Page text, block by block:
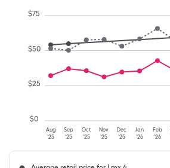
Aug
'25
Sep
'25
Oct
'25
Nov
'25
Dec
'25
Jan
'26
Feb
'26
$0
$25
$50
$75